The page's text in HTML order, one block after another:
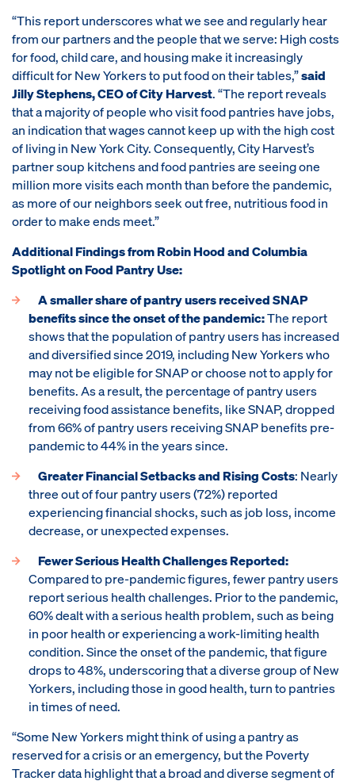
“This report underscores what we see and regularly hear
from our partners and the people that we serve: High costs
for food, child care, and housing make it increasingly
difficult for New Yorkers to put food on their tables,”said
Jilly Stephens, CEO of City Harvest. “The report reveals
that a majority of people who visit food pantries have jobs,
an indication that wages cannot keep up with the high cost
of living in New York City. Consequently, City Harvest’s
partner soup kitchens and food pantries are seeing one
million more visits each month than before the pandemic,
as more of our neighbors seek out free, nutritious food in
order to make ends meet.”
Additional Findings from Robin Hood and Columbia
Spotlight on Food Pantry Use:
A smaller share of pantry users received SNAP
benefits since the onset of the pandemic:The report
shows that the population of pantry users has increased
and diversified since 2019, including New Yorkers who
may not be eligible for SNAP or choose not to apply for
benefits. As a result, the percentage of pantry users
receiving food assistance benefits, like SNAP, dropped
from 66% of pantry users receiving SNAP benefits pre-
pandemic to 44% in the years since.
Greater Financial Setbacks and Rising Costs: Nearly
three out of four pantry users (72%) reported
experiencing financial shocks, such as job loss, income
decrease, or unexpected expenses.
Fewer Serious Health Challenges Reported:
Compared to pre-pandemic figures, fewer pantry users
report serious health challenges. Prior to the pandemic,
60% dealt with a serious health problem, such as being
in poor health or experiencing a work-limiting health
condition. Since the onset of the pandemic, that figure
drops to 48%, underscoring that a diverse group of New
Yorkers, including those in good health, turn to pantries
in times of need.
“Some New Yorkers might think of using a pantry as
reserved for a crisis or an emergency, but the Poverty
Tracker data highlight that a broad and diverse segment of